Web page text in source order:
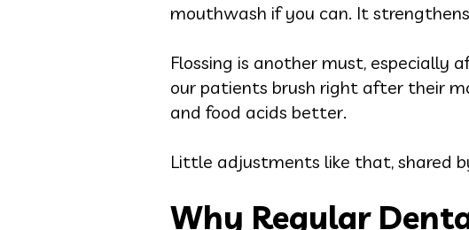
mouthwash if you can. It
Flossing is another must, especially
our patients brush right after their
and food acids better.
Little adjustments like that, shared
Why Regular